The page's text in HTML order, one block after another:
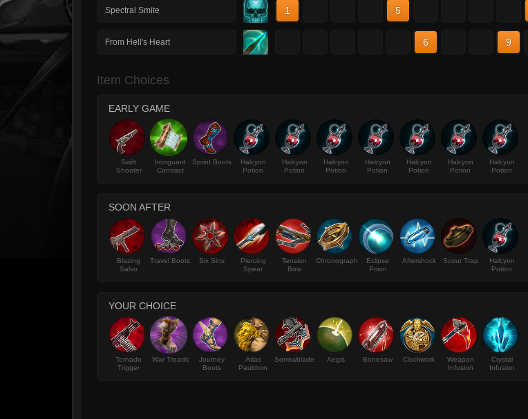
Spectral Smite 1 5
From Hell's Heart 6 9
Item Choices
EARLY GAME
Swift
Shooter
Ironguard
Contract
Sprint Boots
Halcyon
Potion
Halcyon
Potion
Halcyon
Potion
Halcyon
Potion
Halcyon
Potion
Halcyon
Potion
Halcyon
Potion
SOON AFTER
Blazing
Salvo
Travel Boots Six Sins
Piercing
Spear
Tension
Bow
Chronograph
Eclipse
Prism
Aftershock Scout Trap
Halcyon
Potion
YOUR CHOICE
Tornado
Trigger
War Treads
Journey
Boots
Atlas
Pauldron
Sorrowblade Aegis Bonesaw Clockwork
Weapon
Infusion
Crystal
Infusion